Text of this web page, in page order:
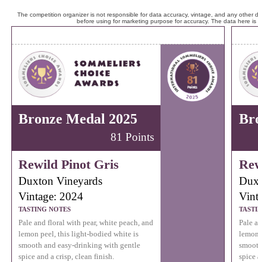
The competition organizer is not responsible for data accuracy, vintage, and any
before using for marketing purpose for accuracy. The data here
Bronze Medal 2025
81 Points
Rewild Pinot Gris
Duxton Vineyards
Vintage: 2024
TASTING NOTES
Pale and floral with pear, white peach, and
lemon peel, this light-bodied white is
smooth and easy-drinking with gentle
spice and a crisp, clean finish.
Pale
spice